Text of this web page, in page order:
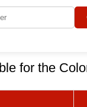
for the